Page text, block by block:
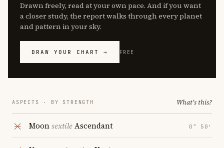
Drawn freely, read at your own pace. And if you want
a closer study, the report walks through every planet
and pattern in your sky.
DRAW YOUR CHART → FREE
ASPECTS · BY STRENGTH What's this?
MoonsextileAscendant 0° 50′